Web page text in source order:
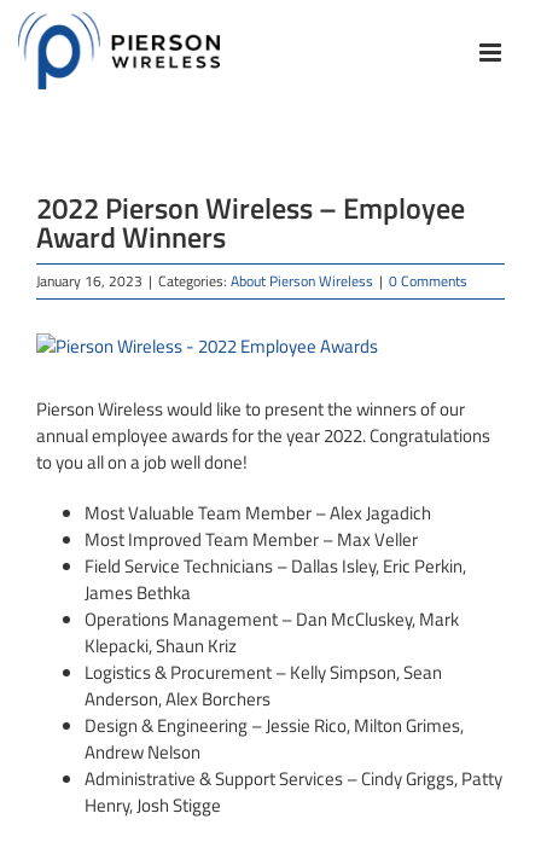
Skip
content
2022 Pierson Wireless – Employee
Award Winners
January 16, 2023 | Categories: About Pierson Wireless | 0 Comments
View
Image
Pierson Wireless would like to present the winners of our
annual employee awards for the year 2022. Congratulations
to you all on a job well done!
Most Valuable Team Member – Alex Jagadich
Most Improved Team Member – Max Veller
Field Service Technicians – Dallas Isley, Eric Perkin,
James Bethka
Operations Management – Dan McCluskey, Mark
Klepacki, Shaun Kriz
Logistics & Procurement – Kelly Simpson, Sean
Anderson, Alex Borchers
Design & Engineering – Jessie Rico, Milton Grimes,
Andrew Nelson
Administrative & Support Services – Cindy Griggs, Patty
Henry, Josh Stigge